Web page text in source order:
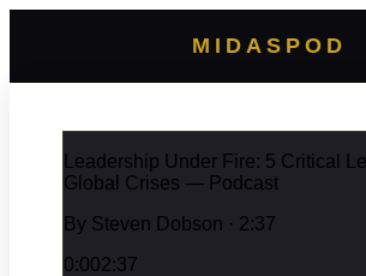
MIDASPOD
Leadership Under Fire: 5 Critical
Global Crises — Podcast
By Steven Dobson · 2:37
0:002:37